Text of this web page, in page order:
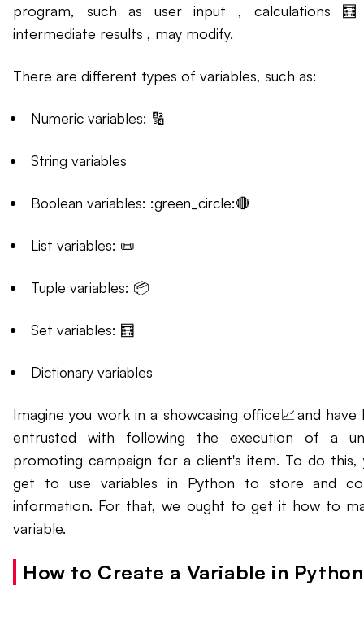
program, such as user input , calculations
intermediate results , may modify.
There are different types of variables, such as:
Numeric variables: 🔢
String variables
Boolean variables: :green_circle:🔴
List variables: 📜
Tuple variables: 📦
Set variables: 🧮
Dictionary variables
Imagine you work in a showcasing office📈and have
entrusted with following the execution of a
promoting campaign for a client's item. To do this,
get to use variables in Python to store and
information. For that, we ought to get it how to
variable.
How to Create a Variable in